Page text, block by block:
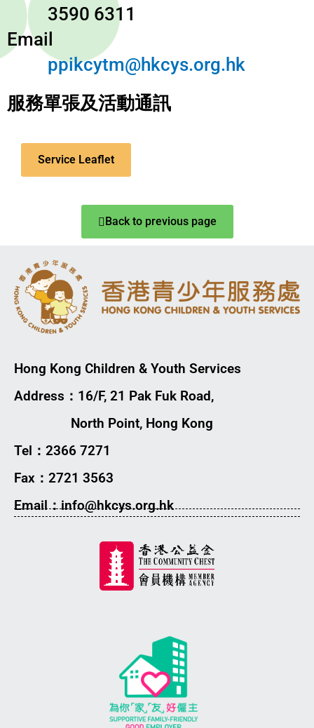
3590 6311
Email
ppikcytm@hkcys.org.hk
服務單張及活動通訊
Service Leaflet
Back to previous page
Hong Kong Children & Youth Services
Address：16/F, 21 Pak Fuk Road,
North Point, Hong Kong
Tel：2366 7271
Fax：2721 3563
Email：info@hkcys.org.hk